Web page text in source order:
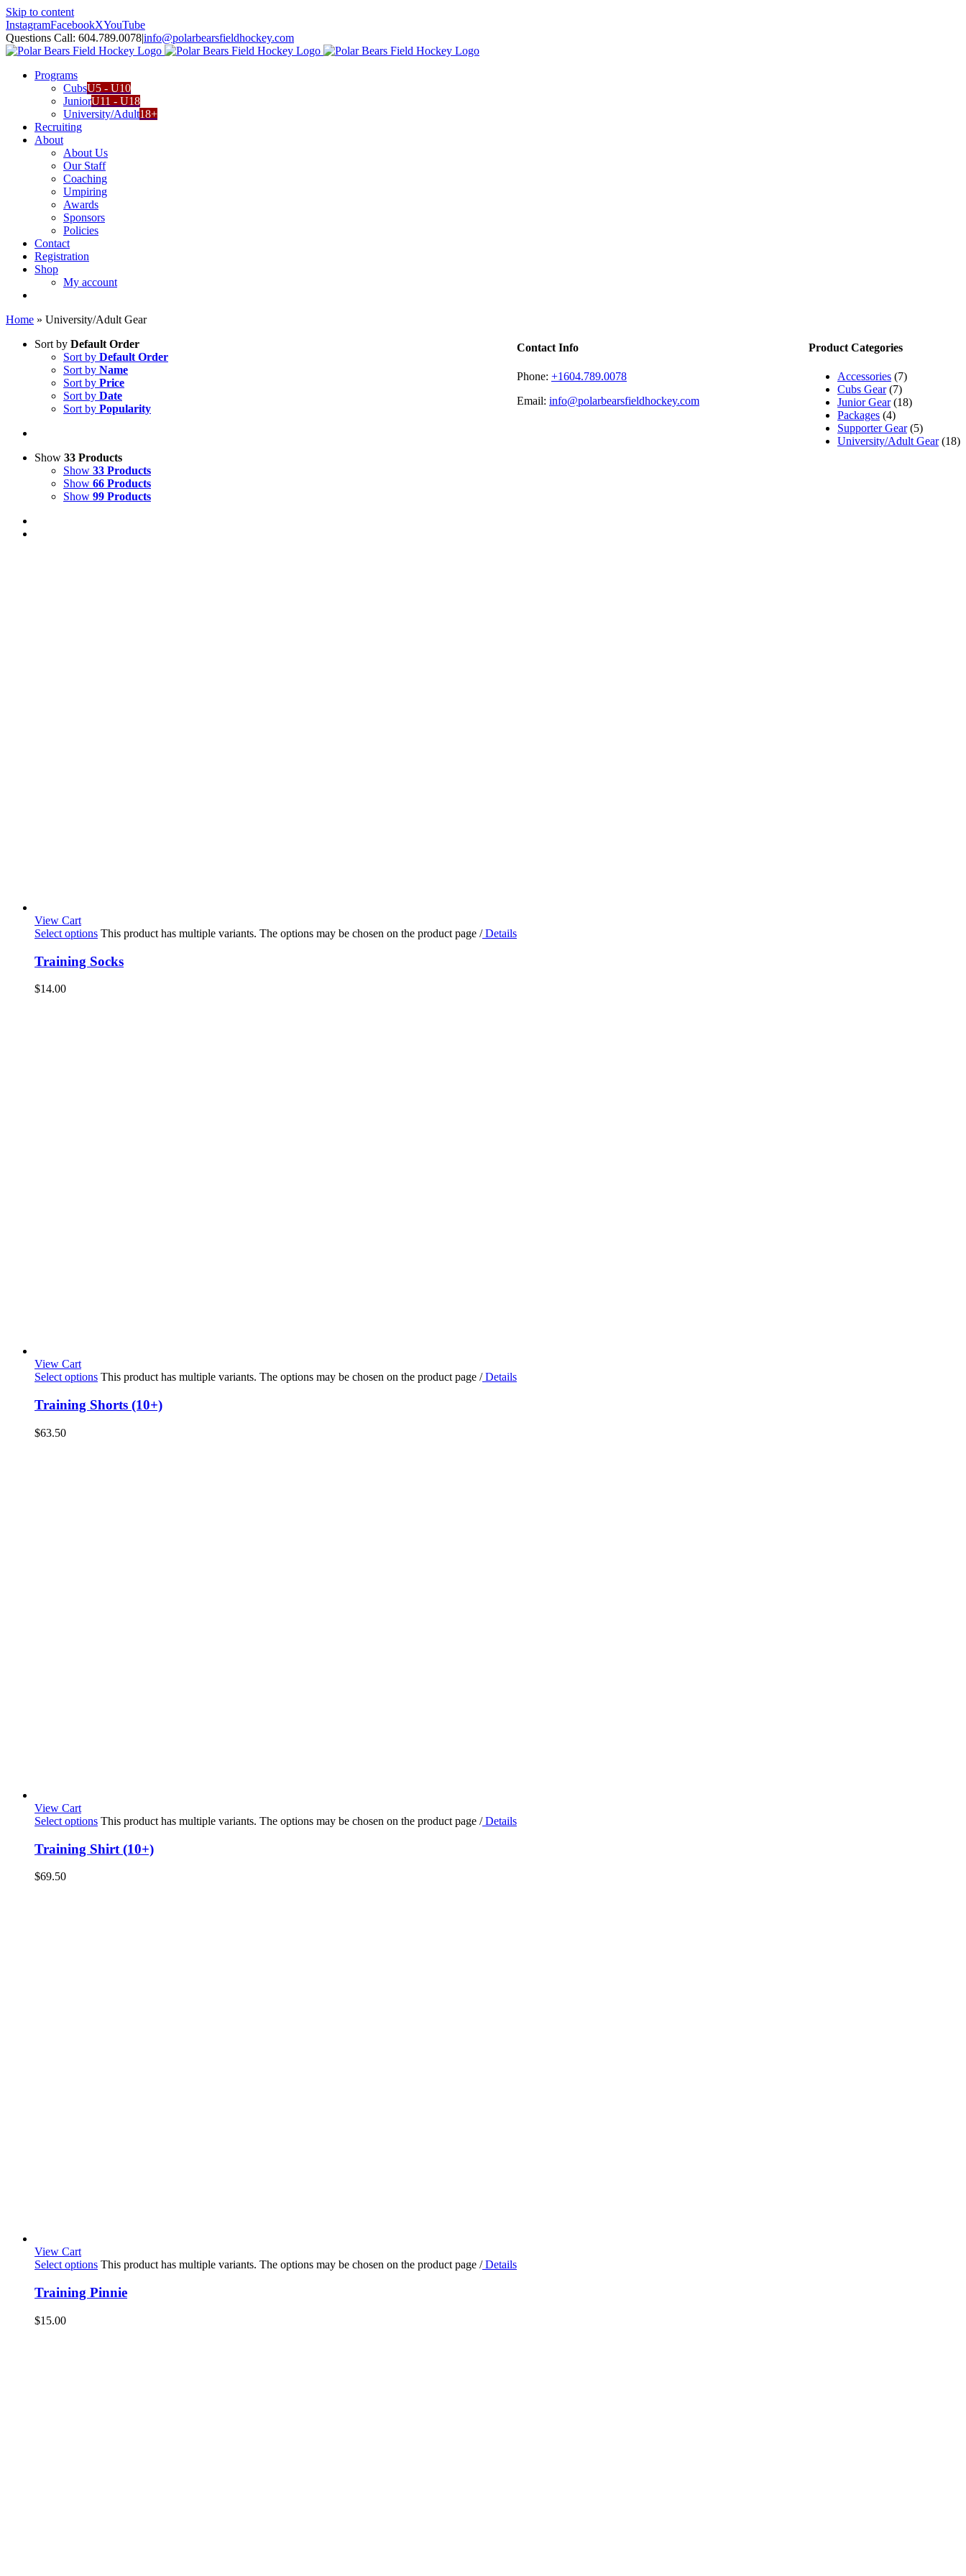
Skip to content
InstagramFacebookXYouTube
Questions Call: 604.789.0078|info@polarbearsfieldhockey.com
Programs
CubsU5 - U10
JuniorU11 - U18
University/Adult18+
Recruiting
About
About Us
Our Staff
Coaching
Umpiring
Awards
Sponsors
Policies
Contact
Registration
Shop
My account
Home » University/Adult Gear
Sort by Default Order
Sort by Default Order
Sort by Name
Sort by Price
Sort by Date
Sort by Popularity
Show 33 Products
Show 33 Products
Show 66 Products
Show 99 Products
View Cart
Select options This product has multiple variants. The options may be chosen on the product page /Details
Training Socks
$14.00
View Cart
Select options This product has multiple variants. The options may be chosen on the product page /Details
Training Shorts (10+)
$63.50
View Cart
Select options This product has multiple variants. The options may be chosen on the product page /Details
Training Shirt (10+)
$69.50
View Cart
Select options This product has multiple variants. The options may be chosen on the product page /Details
Training Pinnie
$15.00
Product Categories
Accessories (7)
Cubs Gear (7)
Junior Gear (18)
Packages (4)
Supporter Gear (5)
University/Adult Gear (18)
Contact Info
Phone: +1604.789.0078
Email: info@polarbearsfieldhockey.com